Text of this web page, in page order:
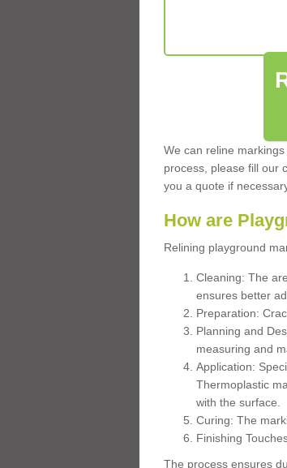
We can reline
process, please fill our
you a quote if
How are
Relining playground
Cleaning: The
ensures better
Preparation:
Planning and
measuring and
Application:
Thermoplastic
with the surface.
Curing: The
Finishing
The process ensures